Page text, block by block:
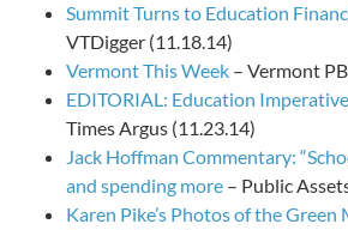
Summit Turns to Education
VTDigger (11.18.14)
Vermont This Week – Vermont
EDITORIAL: Education
Times Argus (11.23.14)
Jack Hoffman Commentary:
and spending more – Public
Karen Pike’s Photos of the